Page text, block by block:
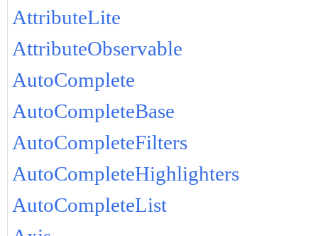
AttributeLite
AttributeObservable
AutoComplete
AutoCompleteBase
AutoCompleteFilters
AutoCompleteHighlighters
AutoCompleteList